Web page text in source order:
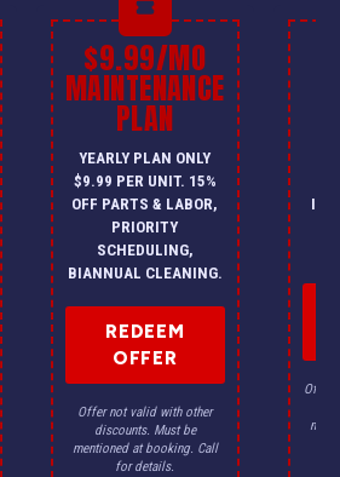
$9.99/MO
MAINTENANCE
PLAN
YEARLY PLAN ONLY
$9.99 PER UNIT. 15%
OFF PARTS & LABOR,
PRIORITY
SCHEDULING,
BIANNUAL CLEANING.
REDEEM
OFFER
Offer not valid with other
discounts. Must be
mentioned at booking. Call
for details.
Offer